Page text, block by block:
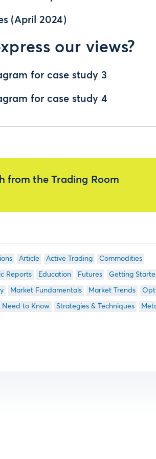
(April 2024)
our views?
for case study 3
for case study 4
from the Trading Room
Article Active Trading Commodities
Reports Education Futures Getting
Market Fundamentals Market Trends
Need to Know Strategies & Techniques